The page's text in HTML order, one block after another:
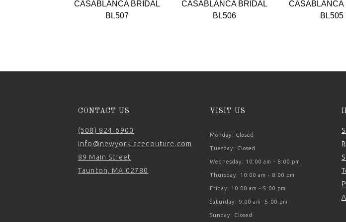
10
14
CASABLANCA BRIDAL
BL507
CASABLANCA BRIDAL
BL506
CASABLANCA
BL505
CONTACT US
(508) 824‑6900
Info@newyorklacecouture.com
89 Main Street
Taunton, MA 02780
VISIT US
Monday: Closed
Tuesday: Closed
Wednesday: 10:00 am - 8:00 pm
Thursday: 10:00 am - 8:00 pm
Friday: 10:00 am - 5:00 pm
Saturday: 9:00 am -5:00 pm
Sunday: Closed